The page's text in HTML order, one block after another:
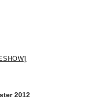
2012